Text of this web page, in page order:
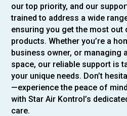
our top priority, and our
trained to address a wide
ensuring you get the most out
products. Whether you’re a
business owner, or managing
space, our reliable support is
your unique needs. Don’t
—experience the peace of
with Star Air Kontrol’s
care.